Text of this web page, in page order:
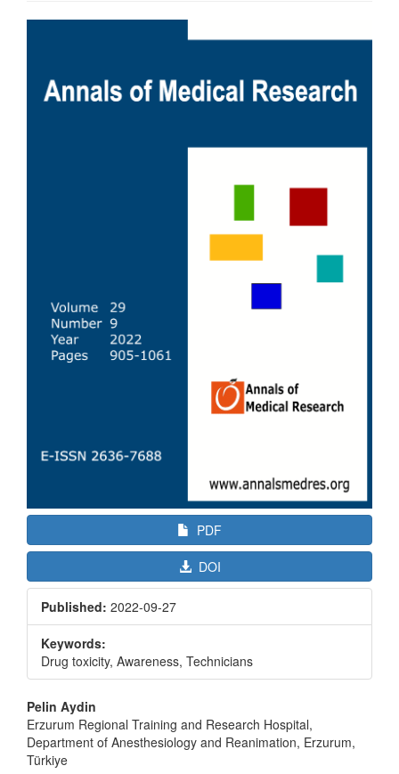
Article
PDF
DOI
Published: 2022-09-27
Keywords:
Drug toxicity, Awareness, Technicians
Main
Article
Content
Pelin Aydin
Erzurum Regional Training and Research Hospital,
Department of Anesthesiology and Reanimation, Erzurum,
Türkiye